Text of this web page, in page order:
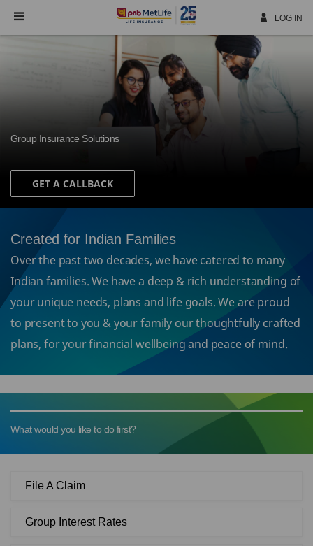
Navigation
LOG IN
Group Insurance Solutions
GET A CALLBACK
Created for Indian Families
Over the past two decades, we have catered to many
Indian families. We have a deep & rich understanding of
your unique needs, plans and life goals. We are proud
to present to you & your family our thoughtfully crafted
plans, for your financial wellbeing and peace of mind.
What would you like to do first?
File A Claim
Group Interest Rates